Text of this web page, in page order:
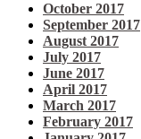
October 2017
September 2017
August 2017
July 2017
June 2017
April 2017
March 2017
February 2017